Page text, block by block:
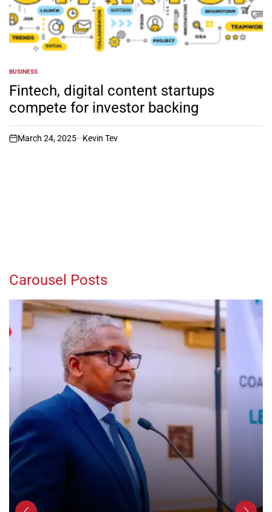
POSTED
IN
BUSINESS
Fintech, digital content startups
compete for investor backing
on
March 24, 2025 Kevin Tev
Carousel Posts